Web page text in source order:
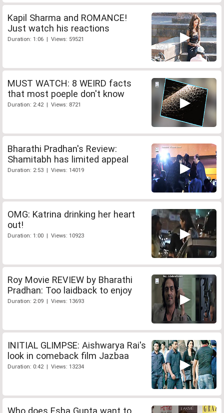
Kapil Sharma and ROMANCE!
Just watch his reactions
Duration: 1:06 | Views: 59521
MUST WATCH: 8 WEIRD facts
that most poeple don't know
Duration: 2:42 | Views: 8721
Bharathi Pradhan's Review:
Shamitabh has limited appeal
Duration: 2:53 | Views: 14019
OMG: Katrina drinking her heart
out!
Duration: 1:00 | Views: 10923
Roy Movie REVIEW by Bharathi
Pradhan: Too laidback to enjoy
Duration: 2:09 | Views: 13693
INITIAL GLIMPSE: Aishwarya Rai's
look in comeback film Jazbaa
Duration: 0:42 | Views: 13234
Who does Esha Gupta want to